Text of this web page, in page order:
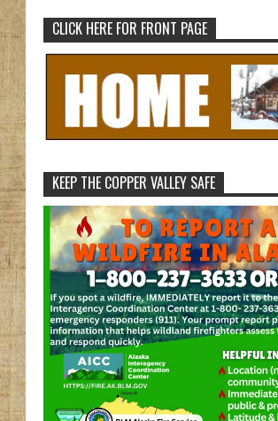
CLICK HERE FOR FRONT PAGE
KEEP THE COPPER VALLEY SAFE